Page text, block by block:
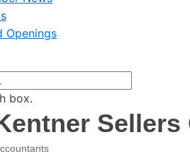
Openings
box.
Sellers